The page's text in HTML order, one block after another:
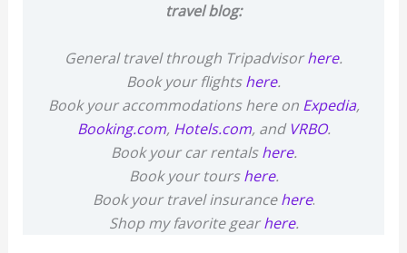
travel blog:
General travel through Tripadvisorhere.
Book your flightshere.
Book your accommodations here on Expedia,
Booking.com, Hotels.com, and VRBO.
Book your car rentalshere.
Book your tourshere.
Book your travel insurancehere.
Shop my favorite gearhere.